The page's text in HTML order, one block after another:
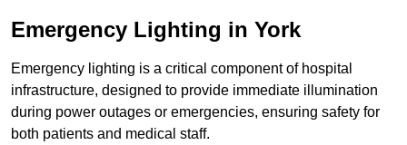
Emergency Lighting in York
Emergency lighting is a critical component of hospital
infrastructure, designed to provide immediate illumination
during power outages or emergencies, ensuring safety for
both patients and medical staff.